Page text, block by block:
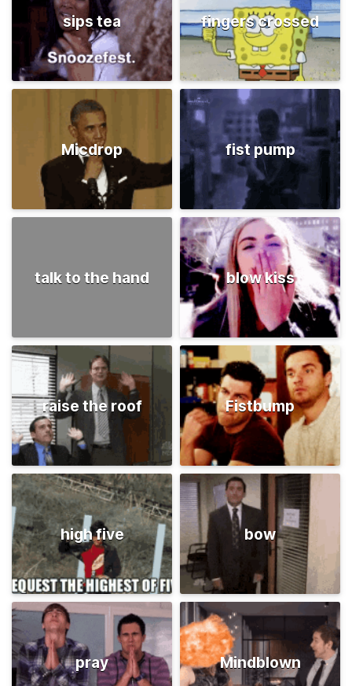
sips tea fingers crossed
Micdrop fist pump
talk to the hand blow kiss
raise the roof Fistbump
high five bow
pray Mindblown